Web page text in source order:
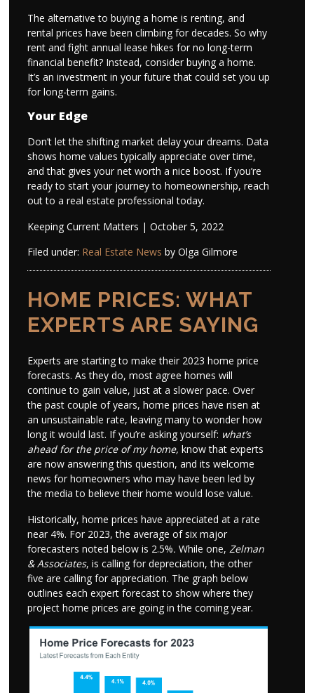
The alternative to buying a home is renting, and
rental prices have been climbing for decades. So why
rent and fight annual lease hikes for no long-term
financial benefit? Instead, consider buying a home.
It’s an investment in your future that could set you up
for long-term gains.
Your Edge
Don’t let the shifting market delay your dreams. Data
shows home values typically appreciate over time,
and that gives your net worth a nice boost. If you’re
ready to start your journey to homeownership, reach
out to a real estate professional today.
Keeping Current Matters | October 5, 2022
Filed under: Real Estate News by Olga Gilmore
HOME PRICES: WHAT
EXPERTS ARE SAYING
Experts are starting to make their 2023 home price
forecasts. As they do, most agree homes will
continue to gain value, just at a slower pace. Over
the past couple of years, home prices have risen at
an unsustainable rate, leaving many to wonder how
long it would last. If you’re asking yourself: what’s
ahead for the price of my home, know that experts
are now answering this question, and its welcome
news for homeowners who may have been led by
the media to believe their home would lose value.
Historically, home prices have appreciated at a rate
near 4%. For 2023, the average of six major
forecasters noted below is 2.5%. While one, Zelman
& Associates, is calling for depreciation, the other
five are calling for appreciation. The graph below
outlines each expert forecast to show where they
project home prices are going in the coming year.